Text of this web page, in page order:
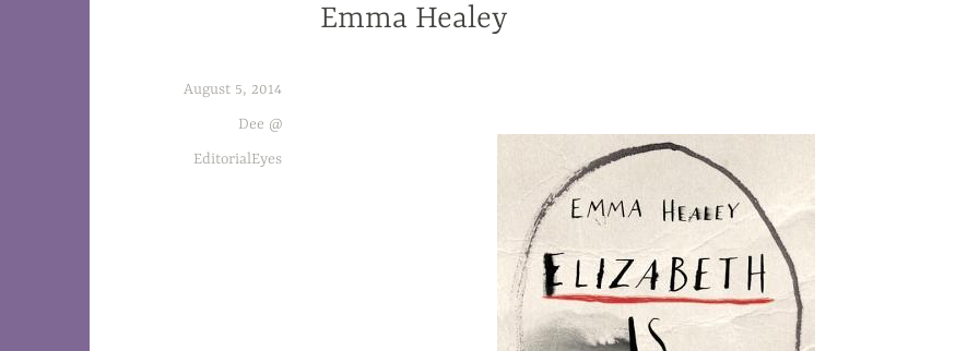
Emma Healey
August 5, 2014
Dee @
EditorialEyes